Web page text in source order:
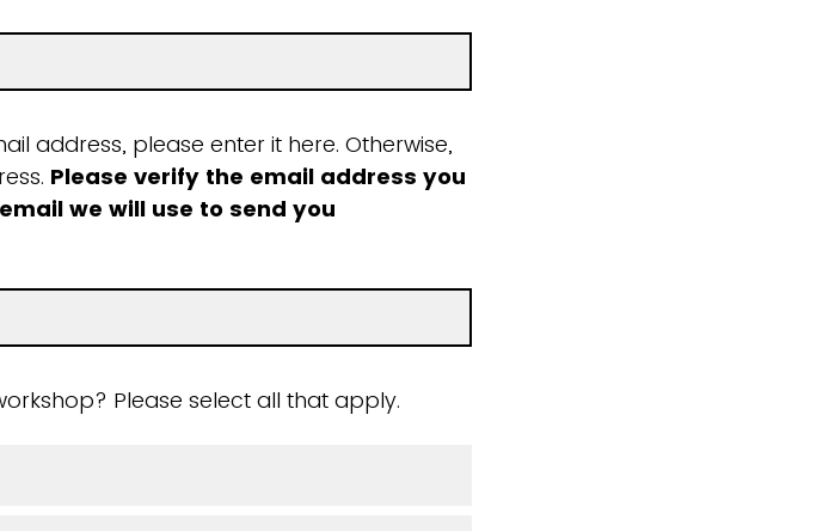
address, please enter it here. Otherwise,
Please verify the email address you
we will use to send you
Please select all that apply.